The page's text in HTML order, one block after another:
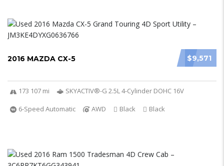
$9,571
2016 MAZDA CX-5
173 107 mi
SKYACTIV®-G 2.5L 4-Cylinder DOHC 16V
6-Speed Automatic
AWD Black Black